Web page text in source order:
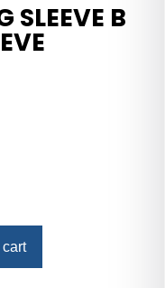
SLEEVE B